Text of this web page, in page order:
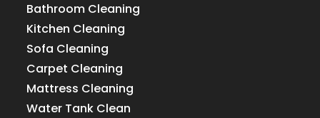
Bathroom Cleaning
Kitchen Cleaning
Sofa Cleaning
Carpet Cleaning
Mattress Cleaning
Water Tank Clean